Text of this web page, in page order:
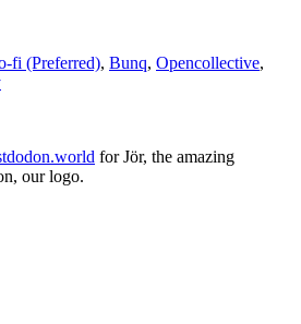
fi (Preferred), Bunq, Opencollective,
for Jör, the amazing
our logo.